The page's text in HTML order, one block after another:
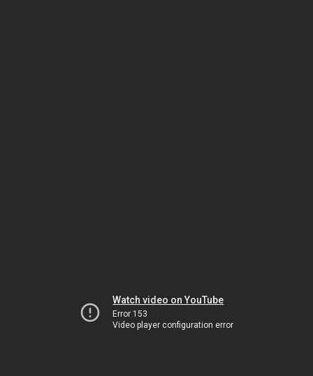
Watch video on YouTube
Error 153
Video player configuration error